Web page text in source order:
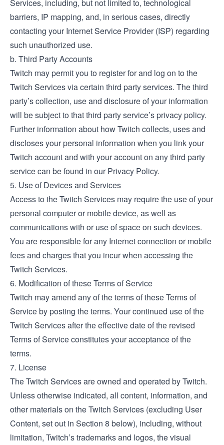
Services, including, but not limited to, technological
barriers, IP mapping, and, in serious cases, directly
contacting your Internet Service Provider (ISP) regarding
such unauthorized use.
b. Third Party Accounts
Twitch may permit you to register for and log on to the
Twitch Services via certain third party services. The third
party’s collection, use and disclosure of your information
will be subject to that third party service’s privacy policy.
Further information about how Twitch collects, uses and
discloses your personal information when you link your
Twitch account and with your account on any third party
service can be found in our Privacy Policy.
5. Use of Devices and Services
Access to the Twitch Services may require the use of your
personal computer or mobile device, as well as
communications with or use of space on such devices.
You are responsible for any Internet connection or mobile
fees and charges that you incur when accessing the
Twitch Services.
6. Modification of these Terms of Service
Twitch may amend any of the terms of these Terms of
Service by posting the terms. Your continued use of the
Twitch Services after the effective date of the revised
Terms of Service constitutes your acceptance of the
terms.
7. License
The Twitch Services are owned and operated by Twitch.
Unless otherwise indicated, all content, information, and
other materials on the Twitch Services (excluding User
Content, set out in Section 8 below), including, without
limitation, Twitch’s trademarks and logos, the visual